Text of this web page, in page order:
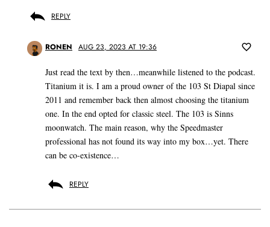
REPLY
RONEN AUG 23, 2023 AT 19:36
Just read the text by then…meanwhile listened to the podcast.
Titanium it is. I am a proud owner of the 103 St Diapal since
2011 and remember back then almost choosing the titanium
one. In the end opted for classic steel. The 103 is Sinns
moonwatch. The main reason, why the Speedmaster
professional has not found its way into my box…yet. There
can be co-existence…
REPLY